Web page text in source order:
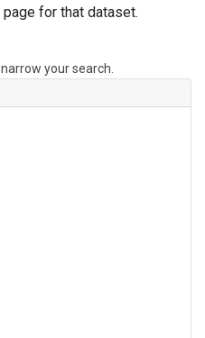
for that dataset.
your search.